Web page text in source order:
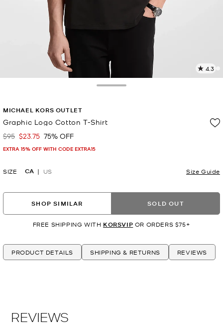
4.3
3
MICHAEL KORS OUTLET
Graphic Logo Cotton T-Shirt
Was
$95 Now
$23.75 75% OFF
EXTRA 15% OFF WITH CODE EXTRA15
SIZE CA US Size Guide
SHOP SIMILAR SOLD OUT
FREE SHIPPING WITH KORSVIP OR ORDERS $75+
PRODUCT DETAILS SHIPPING & RETURNS REVIEWS